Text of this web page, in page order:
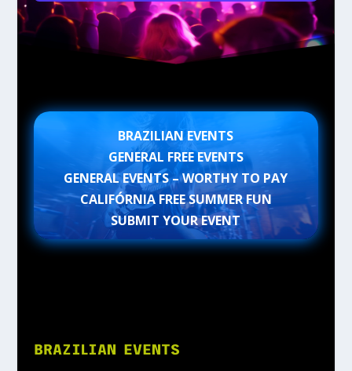
BRAZILIAN EVENTS
GENERAL FREE EVENTS
GENERAL EVENTS – WORTHY TO PAY
CALIFÓRNIA FREE SUMMER FUN
SUBMIT YOUR EVENT
BRAZILIAN EVENTS